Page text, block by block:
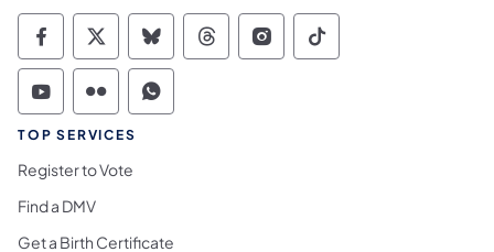
Commonwealth of Pennsylvania Social
Commonwealth of Pennsylvania
Commonwealth of Pennsylvania
Commonwealth of
Commonwealth of
Commonwealth
Commonwealth of Pennsylvania Social
Commonwealth of Pennsylvania
Commonwealth of Pennsylvania
TOP SERVICES
Register to Vote
Find a DMV
Get a Birth Certificate